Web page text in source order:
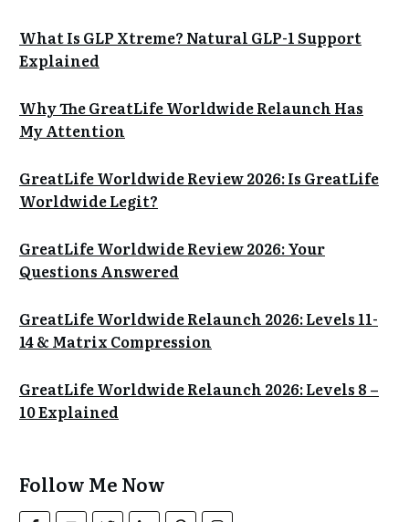
What Is GLP Xtreme? Natural GLP-1 Support
Explained
Why The GreatLife Worldwide Relaunch Has
My Attention
GreatLife Worldwide Review 2026: Is GreatLife
Worldwide Legit?
GreatLife Worldwide Review 2026: Your
Questions Answered
GreatLife Worldwide Relaunch 2026: Levels 11-
14 & Matrix Compression
GreatLife Worldwide Relaunch 2026: Levels 8 –
10 Explained
Follow Me Now